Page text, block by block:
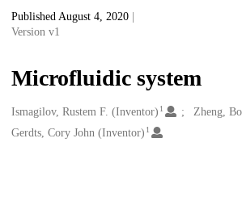
Published August 4, 2020
Version v1
Microfluidic system
Creators
Ismagilov, Rustem F. (Inventor) 1 Zheng,
Gerdts, Cory John (Inventor) 1